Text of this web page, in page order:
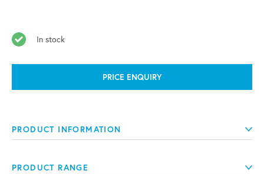
In stock
PRICE ENQUIRY
PRODUCT INFORMATION
PRODUCT RANGE